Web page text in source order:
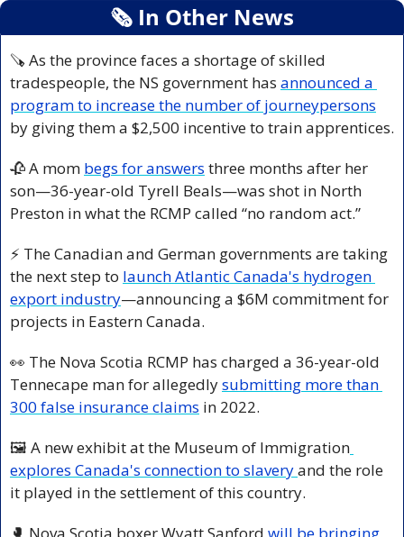
🗞 In Other News
🪚 As the province faces a shortage of skilled
tradespeople, the NS government has announced a
program to increase the number of journeypersons
by giving them a $2,500 incentive to train apprentices.
🥀 A mom begs for answers three months after her
son—36-year-old Tyrell Beals—was shot in North
Preston in what the RCMP called “no random act.”
⚡ The Canadian and German governments are taking
the next step to launch Atlantic Canada's hydrogen
export industry—announcing a $6M commitment for
projects in Eastern Canada.
👀 The Nova Scotia RCMP has charged a 36-year-old
Tennecape man for allegedly submitting more than
300 false insurance claims in 2022.
🖼️ A new exhibit at the Museum of Immigration
explores Canada's connection to slavery and the role
it played in the settlement of this country.
🥊 Nova Scotia boxer Wyatt Sanford will be bringing